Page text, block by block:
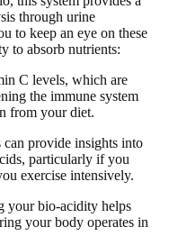
through urine
to keep an eye on these
to absorb nutrients:
C levels, which are
the immune system
from your diet.
provide insights into
particularly if you
exercise intensively.
your bio-acidity helps
your body operates in